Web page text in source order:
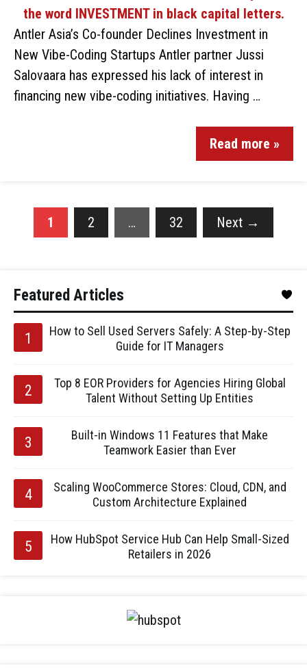
Antler Asia’s Co-founder Declines Investment in
New Vibe-Coding Startups Antler partner Jussi
Salovaara has expressed his lack of interest in
financing new vibe-coding initiatives. Having …
Read more »
1 2 … 32 Next →
Featured Articles
How to Sell Used Servers Safely: A Step-by-Step
Guide for IT Managers
Top 8 EOR Providers for Agencies Hiring Global
Talent Without Setting Up Entities
Built-in Windows 11 Features that Make
Teamwork Easier than Ever
Scaling WooCommerce Stores: Cloud, CDN, and
Custom Architecture Explained
How HubSpot Service Hub Can Help Small-Sized
Retailers in 2026